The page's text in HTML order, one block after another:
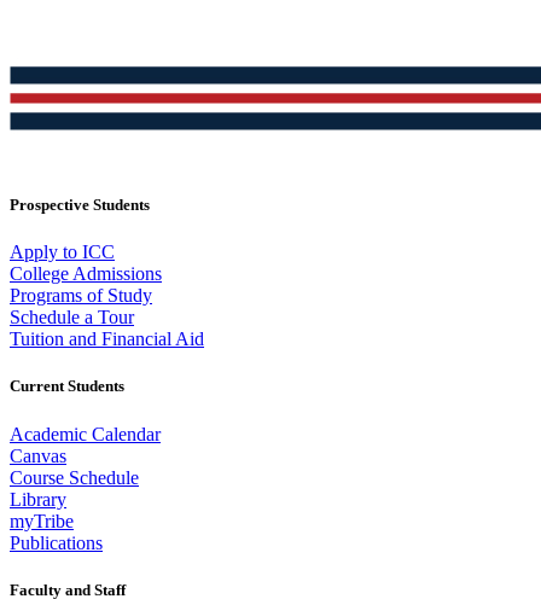
Prospective Students
Apply to ICC
College Admissions
Programs of Study
Schedule a Tour
Tuition and Financial Aid
Current Students
Academic Calendar
Canvas
Course Schedule
Library
myTribe
Publications
Faculty and Staff